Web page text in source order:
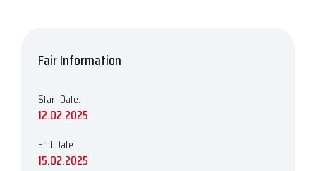
Fair Information
Start Date:
12.02.2025
End Date:
15.02.2025